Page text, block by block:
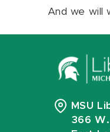
And we will
MSU
366